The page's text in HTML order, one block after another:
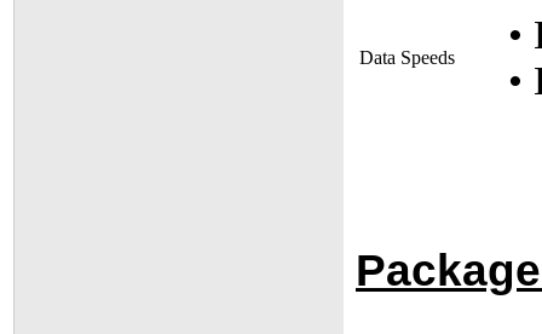
Data Speeds
•
•